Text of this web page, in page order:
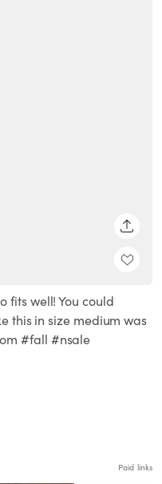
fits well! You could
this in size medium was
#fall #nsale
Paid links